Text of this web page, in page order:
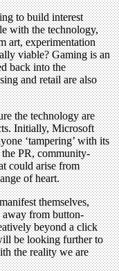
to build interest
with the technology,
art, experimentation
viable? Gaming is an
back into the
and retail are also
the technology are
Initially, Microsoft
‘tampering’ with its
PR, community-
could arise from
of heart.
themselves,
away from button-
beyond a click
be looking further to
the reality we are